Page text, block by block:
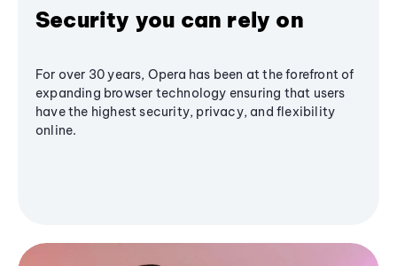
Security you can rely on
For over 30 years, Opera has been at the forefront of
expanding browser technology ensuring that users
have the highest security, privacy, and flexibility
online.